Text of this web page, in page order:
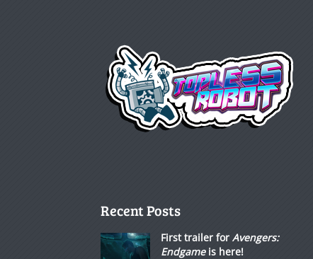
Recent Posts
First trailer for Avengers:
Endgameis here!